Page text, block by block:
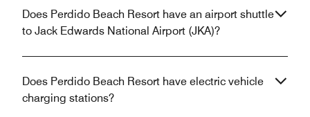
Does Perdido Beach Resort have an airport shuttle
to Jack Edwards National Airport (JKA)?
Does Perdido Beach Resort have electric vehicle
charging stations?